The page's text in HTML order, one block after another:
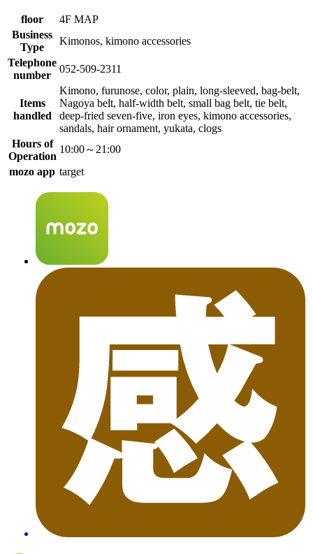
floor
4F MAP
Business
Type
Kimonos, kimono accessories
Telephone
number
052-509-2311
Items
handled
Kimono, furunose, color, plain, long-sleeved, bag-belt,
Nagoya belt, half-width belt, small bag belt, tie belt,
deep-fried seven-five, iron eyes, kimono accessories,
sandals, hair ornament, yukata, clogs
Hours of
Operation
10:00～21:00
mozo app target